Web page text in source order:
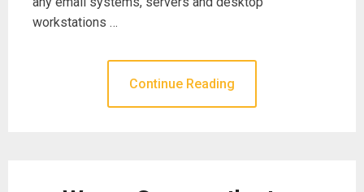
workstations …
Continue Reading